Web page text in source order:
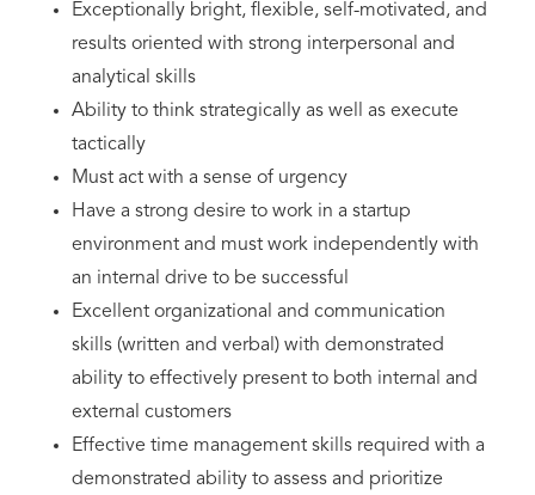
Exceptionally bright, flexible, self-motivated, and
results oriented with strong interpersonal and
analytical skills
Ability to think strategically as well as execute
tactically
Must act with a sense of urgency
Have a strong desire to work in a startup
environment and must work independently with
an internal drive to be successful
Excellent organizational and communication
skills (written and verbal) with demonstrated
ability to effectively present to both internal and
external customers
Effective time management skills required with a
demonstrated ability to assess and prioritize